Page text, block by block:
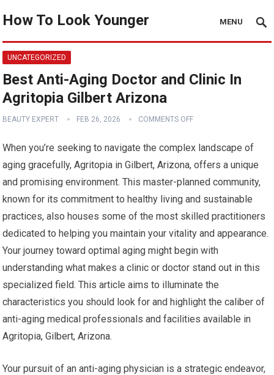
How To Look Younger MENU
UNCATEGORIZED
Best Anti-Aging Doctor and Clinic In
Agritopia Gilbert Arizona
BEAUTY EXPERT FEB 26, 2026 COMMENTS OFF
When you’re seeking to navigate the complex landscape of
aging gracefully, Agritopia in Gilbert, Arizona, offers a unique
and promising environment. This master-planned community,
known for its commitment to healthy living and sustainable
practices, also houses some of the most skilled practitioners
dedicated to helping you maintain your vitality and appearance.
Your journey toward optimal aging might begin with
understanding what makes a clinic or doctor stand out in this
specialized field. This article aims to illuminate the
characteristics you should look for and highlight the caliber of
anti-aging medical professionals and facilities available in
Agritopia, Gilbert, Arizona.
Your pursuit of an anti-aging physician is a strategic endeavor,